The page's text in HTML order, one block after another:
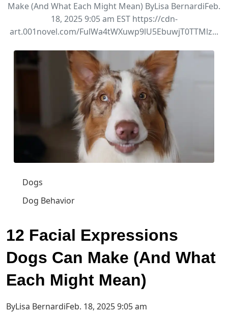
Make (And What Each Might Mean) ByLisa BernardiFeb.
18, 2025 9:05 am EST https://cdn-
art.001novel.com/FulWa4tWXuwp9lU5EbuwjT0TTMlz...
Dogs
Dog Behavior
12 Facial Expressions
Dogs Can Make (And What
Each Might Mean)
ByLisa BernardiFeb. 18, 2025 9:05 am